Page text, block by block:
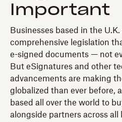
Important
Businesses based in the
comprehensive legislation
e-signed documents — not
But eSignatures and other
advancements are making
globalized than ever before,
based all over the world to
alongside partners across all